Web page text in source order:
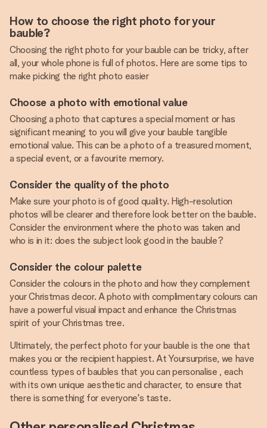
How to choose the right photo for your
bauble?
Choosing the right photo for your bauble can be tricky, after
all, your whole phone is full of photos. Here are some tips to
make picking the right photo easier
Choose a photo with emotional value
Choosing a photo that captures a special moment or has
significant meaning to you will give your bauble tangible
emotional value. This can be a photo of a treasured moment,
a special event, or a favourite memory.
Consider the quality of the photo
Make sure your photo is of good quality. High-resolution
photos will be clearer and therefore look better on the bauble.
Consider the environment where the photo was taken and
who is in it: does the subject look good in the bauble?
Consider the colour palette
Consider the colours in the photo and how they complement
your Christmas decor. A photo with complimentary colours can
have a powerful visual impact and enhance the Christmas
spirit of your Christmas tree.
Ultimately, the perfect photo for your bauble is the one that
makes you or the recipient happiest. At Yoursurprise, we have
countless types of baubles that you can personalise , each
with its own unique aesthetic and character, to ensure that
there is something for everyone's taste.